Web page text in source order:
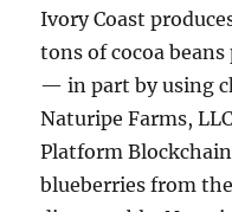
Ivory Coast
tons of cocoa
— in part by using
Naturipe Farms,
Platform
blueberries from